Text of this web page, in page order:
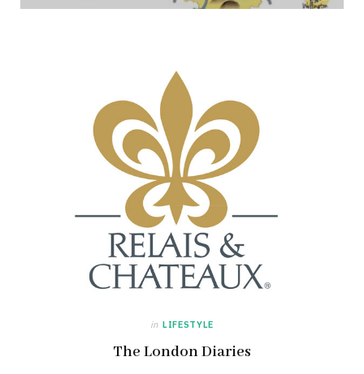
in LIFESTYLE
The London Diaries